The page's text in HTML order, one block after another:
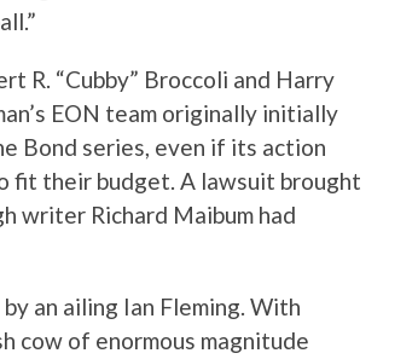
R. “Cubby” Broccoli and Harry
EON team originally initially
Bond series, even if its action
fit their budget. A lawsuit brought
writer Richard Maibum had
an ailing Ian Fleming. With
cow of enormous magnitude